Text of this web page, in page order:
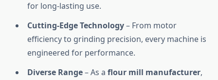
for long-lasting use.
Cutting-Edge Technology– From motor
efficiency to grinding precision, every machine is
engineered for performance.
Diverse Range– As a flour mill manufacturer,